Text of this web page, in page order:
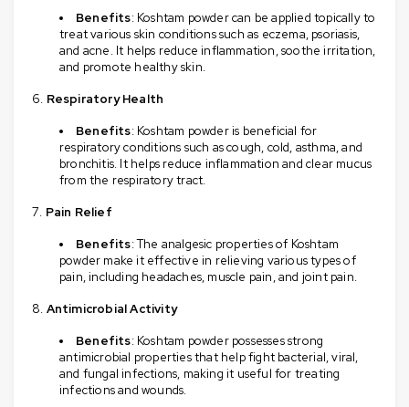
Benefits: Koshtam powder can be applied topically to
treat various skin conditions such as eczema, psoriasis,
and acne. It helps reduce inflammation, soothe irritation,
and promote healthy skin.
Respiratory Health
Benefits: Koshtam powder is beneficial for
respiratory conditions such as cough, cold, asthma, and
bronchitis. It helps reduce inflammation and clear mucus
from the respiratory tract.
Pain Relief
Benefits: The analgesic properties of Koshtam
powder make it effective in relieving various types of
pain, including headaches, muscle pain, and joint pain.
Antimicrobial Activity
Benefits: Koshtam powder possesses strong
antimicrobial properties that help fight bacterial, viral,
and fungal infections, making it useful for treating
infections and wounds.